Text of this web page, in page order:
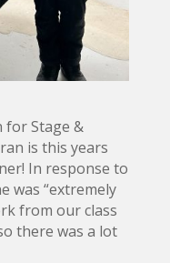
for Stage &
is this years
In response to
was “extremely
from our class
there was a lot